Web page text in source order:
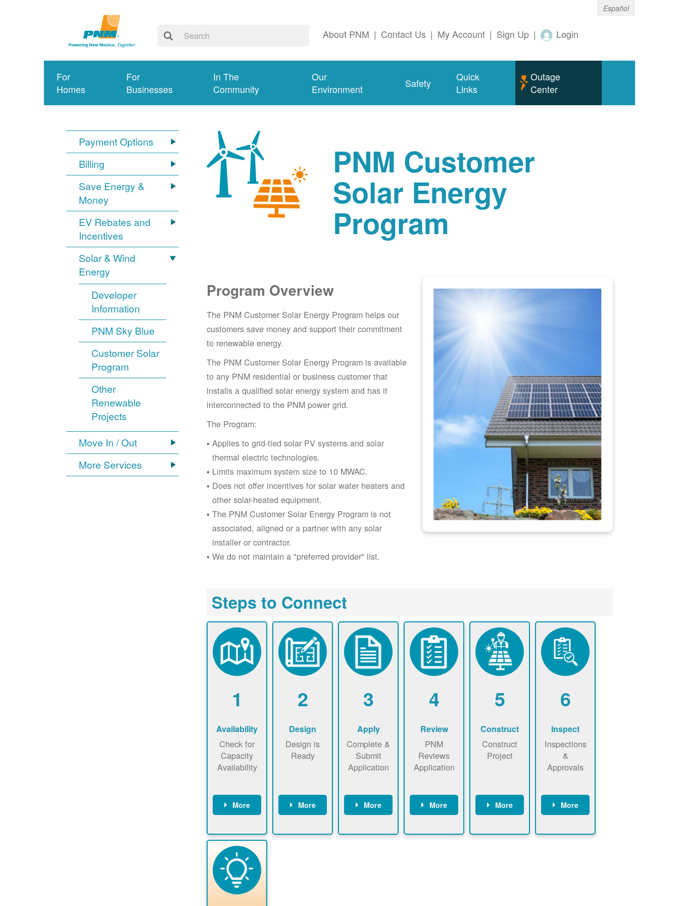
Español
About PNM | Contact Us | My Account | Sign Up | Login
For
Homes
For
Businesses
In The
Community
Our
Environment
Safety
Quick
Links
Outage
Center
Payment Options
Billing
Save Energy &
Money
EV Rebates and
Incentives
Solar & Wind
Energy
Developer
Information
PNM Sky Blue
Customer Solar
Program
Other
Renewable
Projects
Move In / Out
More Services
PNM Customer
Solar Energy
Program
Program Overview
The PNM Customer Solar Energy Program helps our
customers save money and support their commitment
to renewable energy.
The PNM Customer Solar Energy Program is available
to any PNM residential or business customer that
installs a qualified solar energy system and has it
interconnected to the PNM power grid.
The Program:
Applies to grid-tied solar PV systems and solar
thermal electric technologies.
Limits maximum system size to 10 MWAC.
Does not offer incentives for solar water heaters and
other solar-heated equipment.
The PNM Customer Solar Energy Program is not
associated, aligned or a partner with any solar
installer or contractor.
We do not maintain a "preferred provider" list.
Steps to Connect
1
Availability
Check for
Capacity
Availability
More
map now
now to
ensure that
there is
available
capacity for
2
Design
Design is
Ready
More
energy use.
3
Apply
Complete &
Submit
Application
More
application
4
Review
PNM
Reviews
Application
More
application
5
Construct
Construct
Project
More
required to
6
Inspect
Inspections
&
Approvals
More
County, or